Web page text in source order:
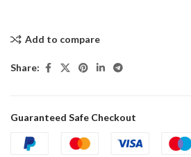
Add to compare
Share:
Guaranteed Safe Checkout